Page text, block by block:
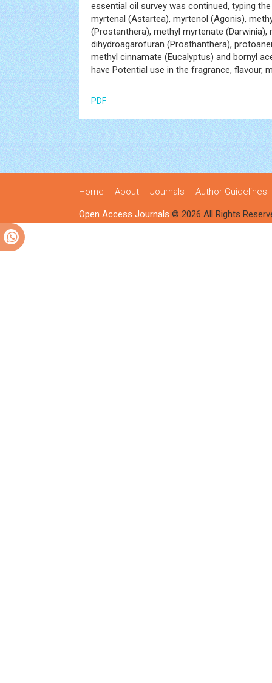
essential oil survey was continued, typing
myrtenal (Astartea), myrtenol (Agonis),
(Prostanthera), methyl myrtenate
dihydroagarofuran (Prosthanthera),
methyl cinnamate (Eucalyptus) and bornyl
have Potential use in the fragrance, flavour,
PDF
Home About Journals Author Guidelines
Open Access Journals © 2026 All Rights